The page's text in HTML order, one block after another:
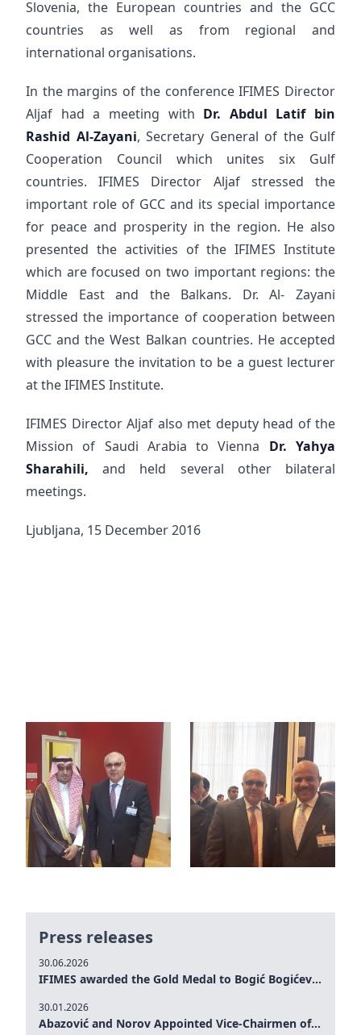
Slovenia, the European countries and the GCC
countries as well as from regional and
international organisations.
In the margins of the conference IFIMES Director
Aljaf had a meeting with Dr. Abdul Latif bin
Rashid Al-Zayani, Secretary General of the Gulf
Cooperation Council which unites six Gulf
countries. IFIMES Director Aljaf stressed the
important role of GCC and its special importance
for peace and prosperity in the region. He also
presented the activities of the IFIMES Institute
which are focused on two important regions: the
Middle East and the Balkans. Dr. Al- Zayani
stressed the importance of cooperation between
GCC and the West Balkan countries. He accepted
with pleasure the invitation to be a guest lecturer
at the IFIMES Institute.
IFIMES Director Aljaf also met deputy head of the
Mission of Saudi Arabia to Vienna Dr. Yahya
Sharahili,and held several other bilateral
meetings.
Ljubljana, 15 December 2016
Press releases
30.06.2026
IFIMES awarded the Gold Medal to Bogić Bogićević for his exceptional contribution to democratic values and peace
30.01.2026
Abazović and Norov Appointed Vice-Chairmen of the IFIMES Advisory Board